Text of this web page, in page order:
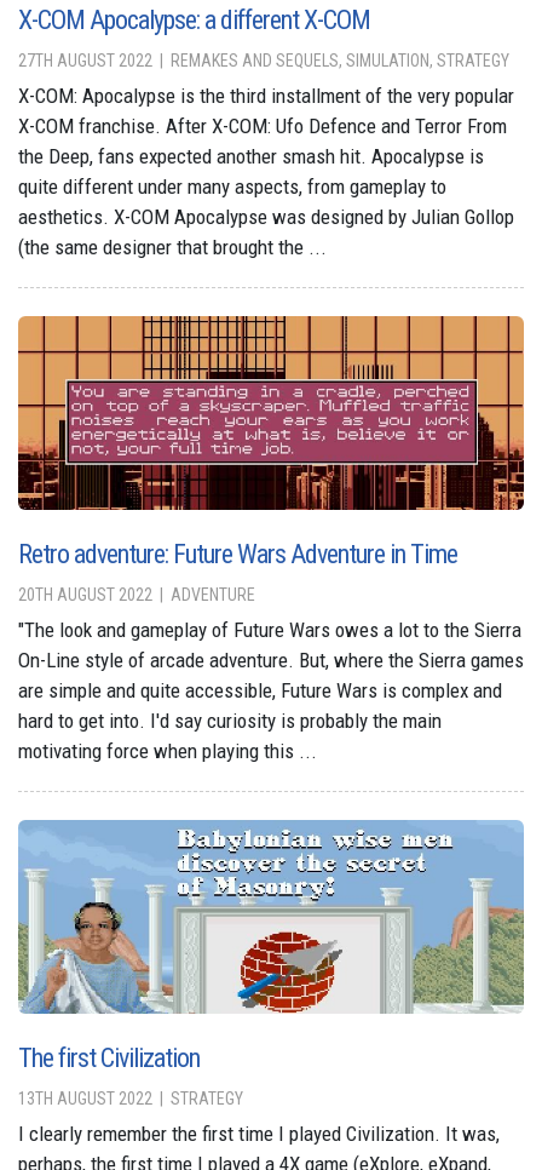
X-COM Apocalypse: a different X-COM
27TH AUGUST 2022 REMAKES AND SEQUELS, SIMULATION, STRATEGY
X-COM: Apocalypse is the third installment of the very popular
X-COM franchise. After X-COM: Ufo Defence and Terror From
the Deep, fans expected another smash hit. Apocalypse is
quite different under many aspects, from gameplay to
aesthetics. X-COM Apocalypse was designed by Julian Gollop
(the same designer that brought the ...
Retro adventure: Future Wars Adventure in Time
20TH AUGUST 2022 ADVENTURE
"The look and gameplay of Future Wars owes a lot to the Sierra
On-Line style of arcade adventure. But, where the Sierra games
are simple and quite accessible, Future Wars is complex and
hard to get into. I'd say curiosity is probably the main
motivating force when playing this ...
The first Civilization
13TH AUGUST 2022 STRATEGY
I clearly remember the first time I played Civilization. It was,
perhaps, the first time I played a 4X game (eXplore, eXpand,